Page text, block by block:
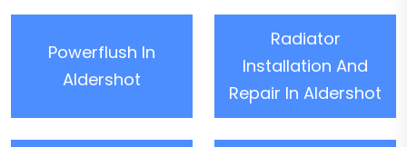
Powerflush In
Aldershot
Radiator
Installation And
Repair In Aldershot